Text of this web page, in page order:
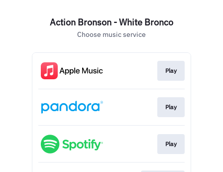
Action Bronson - White Bronco
Choose music service
Play
Play
Play